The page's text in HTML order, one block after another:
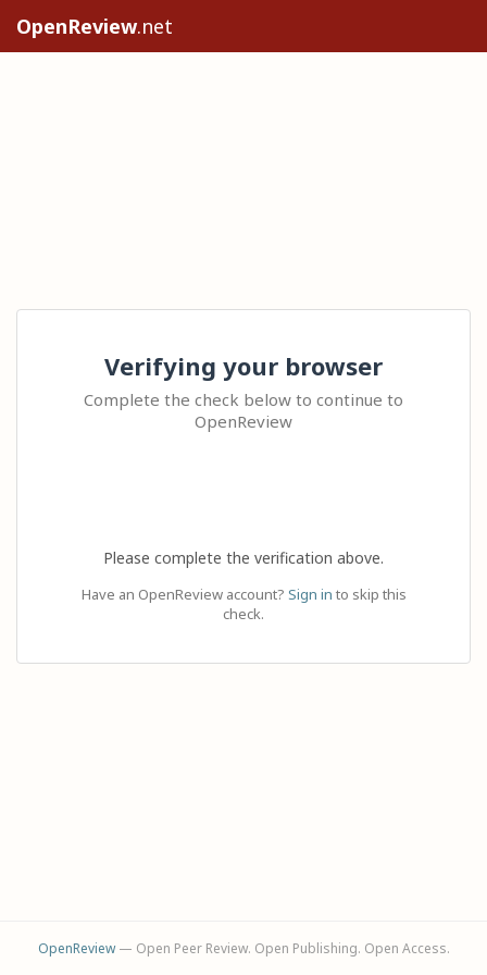
OpenReview.net
Verifying your browser
Complete the check below to continue to
OpenReview
Please complete the verification above.
Have an OpenReview account? Sign in to skip this
check.
OpenReview— Open Peer Review. Open Publishing. Open Access.